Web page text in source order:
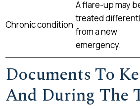
Chronic condition
A flare-up may
treated
from a new
emergency.
Documents To
And During The